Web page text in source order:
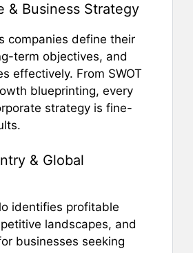
& Business Strategy
companies define their
term objectives, and
effectively. From SWOT
blueprinting, every
strategy is fine-
& Global
identifies profitable
landscapes, and
businesses seeking